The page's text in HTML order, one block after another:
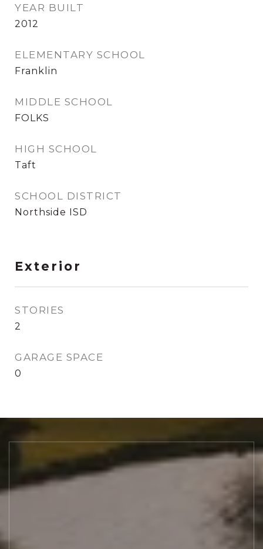
YEAR BUILT
2012
ELEMENTARY SCHOOL
Franklin
MIDDLE SCHOOL
FOLKS
HIGH SCHOOL
Taft
SCHOOL DISTRICT
Northside ISD
Exterior
STORIES
2
GARAGE SPACE
0